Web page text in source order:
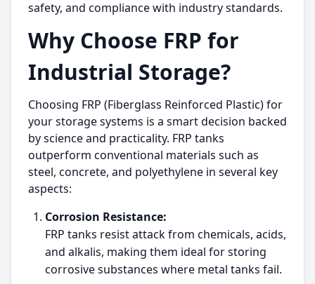
safety, and compliance with industry standards.
Why Choose FRP for
Industrial Storage?
Choosing FRP (Fiberglass Reinforced Plastic) for
your storage systems is a smart decision backed
by science and practicality. FRP tanks
outperform conventional materials such as
steel, concrete, and polyethylene in several key
aspects:
Corrosion Resistance:
FRP tanks resist attack from chemicals, acids,
and alkalis, making them ideal for storing
corrosive substances where metal tanks fail.